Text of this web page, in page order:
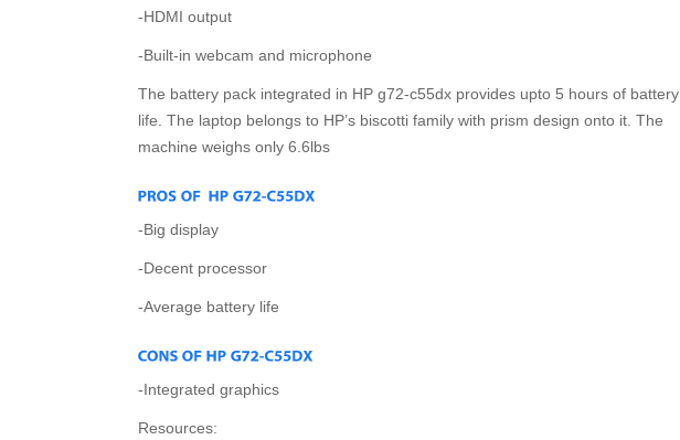
-HDMI output
-Built-in webcam and microphone
The battery pack integrated in HP g72-c55dx provides upto 5 hours of battery
life. The laptop belongs to HP’s biscotti family with prism design onto it. The
machine weighs only 6.6lbs
-Big display
-Decent processor
-Average battery life
-Integrated graphics
Resources: